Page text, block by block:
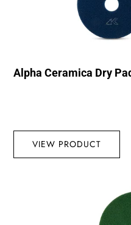
Alpha Ceramica Dry
VIEW PRODUCT